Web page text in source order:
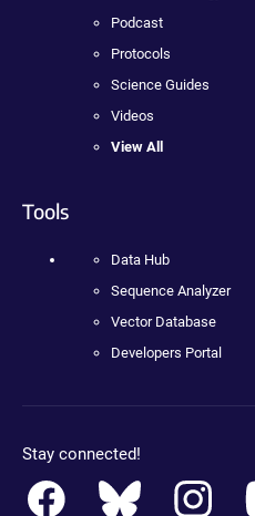
Podcast
Protocols
Science Guides
Videos
View All
Tools
Data Hub
Sequence Analyzer
Vector Database
Developers Portal
Stay connected!